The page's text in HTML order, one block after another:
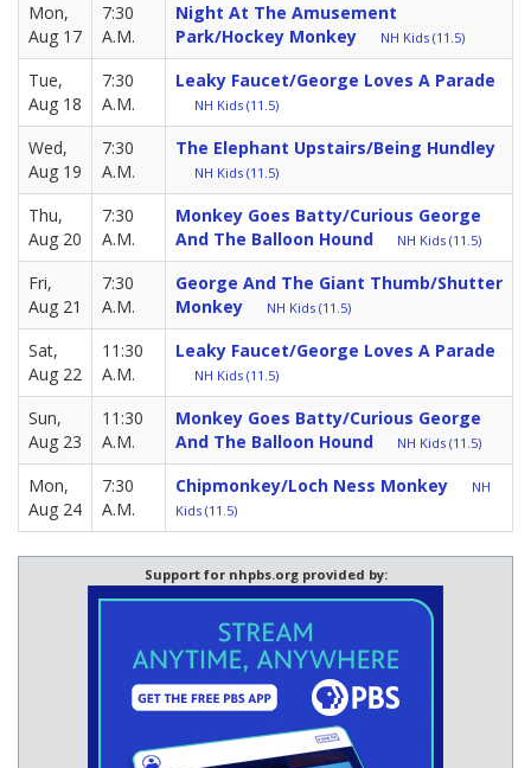
Mon,
Aug 17
7:30
A.M.
Night At The Amusement
Park/Hockey Monkey
NH Kids (11.5)
Tue,
Aug 18
7:30
A.M.
Leaky Faucet/George Loves A Parade
NH Kids (11.5)
Wed,
Aug 19
7:30
A.M.
The Elephant Upstairs/Being Hundley
NH Kids (11.5)
Thu,
Aug 20
7:30
A.M.
Monkey Goes Batty/Curious George
And The Balloon Hound
NH Kids (11.5)
Fri,
Aug 21
7:30
A.M.
George And The Giant Thumb/Shutter
Monkey
NH Kids (11.5)
Sat,
Aug 22
11:30
A.M.
Leaky Faucet/George Loves A Parade
NH Kids (11.5)
Sun,
Aug 23
11:30
A.M.
Monkey Goes Batty/Curious George
And The Balloon Hound
NH Kids (11.5)
Mon,
Aug 24
7:30
A.M.
Chipmonkey/Loch Ness Monkey
NH
Kids (11.5)
Support for nhpbs.org provided by: